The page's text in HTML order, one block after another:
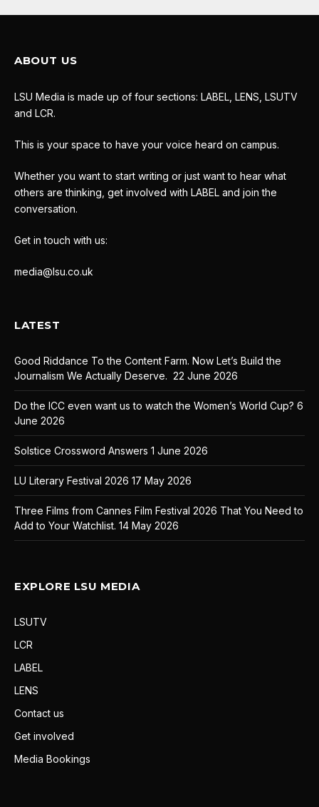
ABOUT US
LSU Media is made up of four sections: LABEL, LENS, LSUTV
and LCR.
This is your space to have your voice heard on campus.
Whether you want to start writing or just want to hear what
others are thinking, get involved with LABEL and join the
conversation.
Get in touch with us:
media@lsu.co.uk
LATEST
Good Riddance To the Content Farm. Now Let’s Build the
Journalism We Actually Deserve. 22 June 2026
Do the ICC even want us to watch the Women’s World Cup? 6
June 2026
Solstice Crossword Answers 1 June 2026
LU Literary Festival 2026 17 May 2026
Three Films from Cannes Film Festival 2026 That You Need to
Add to Your Watchlist. 14 May 2026
EXPLORE LSU MEDIA
LSUTV
LCR
LABEL
LENS
Contact us
Get involved
Media Bookings